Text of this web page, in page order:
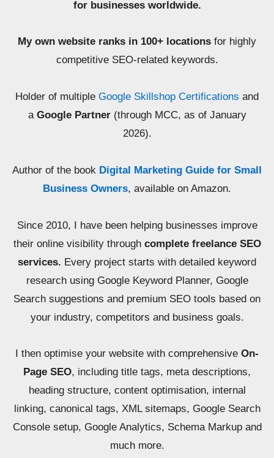
for businesses worldwide.
My own website ranks in 100+ locations for highly
competitive SEO-related keywords.
Holder of multiple Google Skillshop Certifications and
a Google Partner(through MCC, as of January
2026).
Author of the book Digital Marketing Guide for Small
Business Owners, available on Amazon.
Since 2010, I have been helping businesses improve
their online visibility through complete freelance SEO
services. Every project starts with detailed keyword
research using Google Keyword Planner, Google
Search suggestions and premium SEO tools based on
your industry, competitors and business goals.
I then optimise your website with comprehensive On-
Page SEO, including title tags, meta descriptions,
heading structure, content optimisation, internal
linking, canonical tags, XML sitemaps, Google Search
Console setup, Google Analytics, Schema Markup and
much more.